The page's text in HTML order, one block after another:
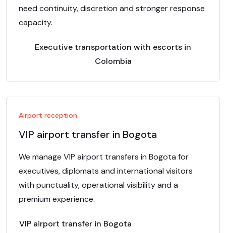
need continuity, discretion and stronger response
capacity.
Executive transportation with escorts in
Colombia
Airport reception
VIP airport transfer in Bogota
We manage VIP airport transfers in Bogota for
executives, diplomats and international visitors
with punctuality, operational visibility and a
premium experience.
VIP airport transfer in Bogota